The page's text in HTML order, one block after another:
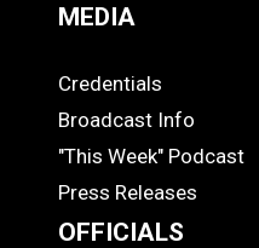
MEDIA
MEDIA
Credentials
Broadcast Info
"This Week" Podcast
Press Releases
OFFICIALS